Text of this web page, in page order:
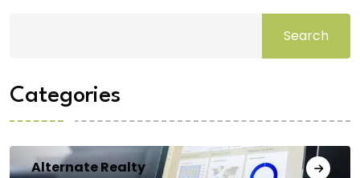
Search
Categories
Alternate Realty